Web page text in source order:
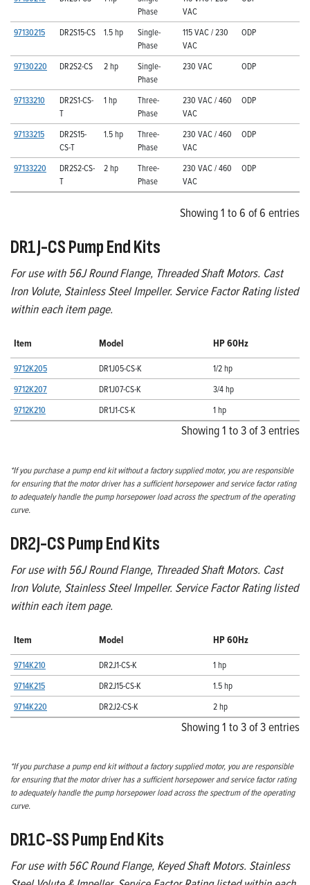
Phase
VAC
97130215 DR2S15-CS 1.5 hp
Single-
Phase
115 VAC / 230
VAC
ODP
97130220 DR2S2-CS 2 hp
Single-
Phase
230 VAC ODP
97133210
DR2S1-CS-
T
1 hp
Three-
Phase
230 VAC / 460
VAC
ODP
97133215
DR2S15-
CS-T
1.5 hp
Three-
Phase
230 VAC / 460
VAC
ODP
97133220
DR2S2-CS-
T
2 hp
Three-
Phase
230 VAC / 460
VAC
ODP
Showing 1 to 6 of 6 entries
DR1J-CS Pump End Kits
For use with 56J Round Flange, Threaded Shaft Motors. Cast
Iron Volute, Stainless Steel Impeller. Service Factor Rating listed
within each item page.
Item Model HP 60Hz
9712K205 DR1J05-CS-K
1/2 hp
9712K207
DR1J07-CS-K
3/4 hp
9712K210
DR1J1-CS-K 1 hp
Showing 1 to 3 of 3 entries
*If you purchase a pump end kit without a factory supplied motor, you are responsible
for ensuring that the motor driver has a sufficient horsepower and service factor rating
to adequately handle the pump horsepower load across the spectrum of the operating
curve.
DR2J-CS Pump End Kits
For use with 56J Round Flange, Threaded Shaft Motors. Cast
Iron Volute, Stainless Steel Impeller. Service Factor Rating listed
within each item page.
Item Model HP 60Hz
9714K210 DR2J1-CS-K
1 hp
9714K215
DR2J15-CS-K
1.5 hp
9714K220
DR2J2-CS-K 2 hp
Showing 1 to 3 of 3 entries
*If you purchase a pump end kit without a factory supplied motor, you are responsible
for ensuring that the motor driver has a sufficient horsepower and service factor rating
to adequately handle the pump horsepower load across the spectrum of the operating
curve.
DR1C-SS Pump End Kits
For use with 56C Round Flange, Keyed Shaft Motors. Stainless